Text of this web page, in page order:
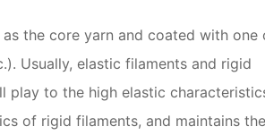
the core yarn and coated with one
Usually, elastic filaments and rigid
play to the high elastic
of rigid filaments, and maintains the